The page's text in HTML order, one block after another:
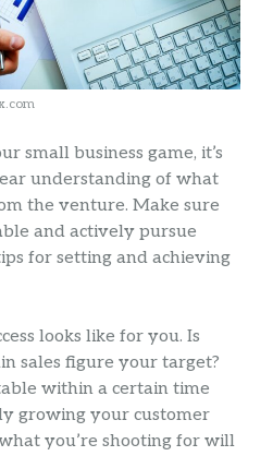
small business game, it’s
understanding of what
the venture. Make sure
and actively pursue
for setting and achieving
looks like for you. Is
sales figure your target?
within a certain time
growing your customer
you’re shooting for will